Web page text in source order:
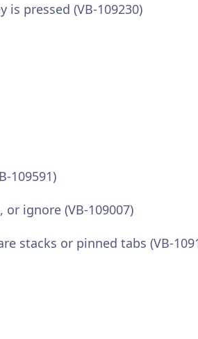
pressed (VB-109230)
109591)
ignore (VB-109007)
stacks or pinned tabs (VB-